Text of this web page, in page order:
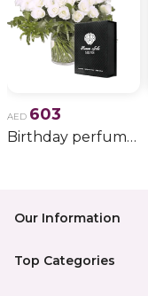
AED 603
Birthday perfume and candle gift 6
Our Information
Top Categories